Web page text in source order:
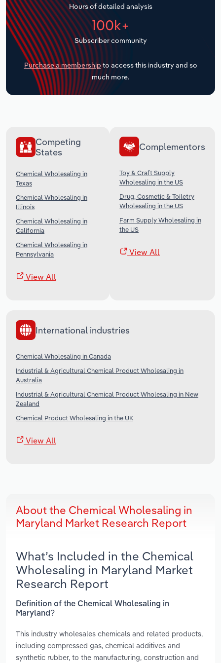
Hours of detailed analysis
100k+
Subscriber community
Purchase a membership to access this industry and so
much more.
Competing
States
Chemical Wholesaling in
Texas
Chemical Wholesaling in
Illinois
Chemical Wholesaling in
California
Chemical Wholesaling in
Pennsylvania
View All
Complementors
Toy & Craft Supply
Wholesaling in the US
Drug, Cosmetic & Toiletry
Wholesaling in the US
Farm Supply Wholesaling in
the US
View All
International industries
Chemical Wholesaling in Canada
Industrial & Agricultural Chemical Product Wholesaling in
Australia
Industrial & Agricultural Chemical Product Wholesaling in New
Zealand
Chemical Product Wholesaling in the UK
View All
About the Chemical Wholesaling in
Maryland Market Research Report
What’s Included in the Chemical
Wholesaling in Maryland Market
Research Report
Definition of the Chemical Wholesaling in
Maryland?
This industry wholesales chemicals and related products,
including compressed gas, chemical additives and
synthetic rubber, to the manufacturing, construction and
Transportation and Warehousing
Utilities
Wholesale Trade